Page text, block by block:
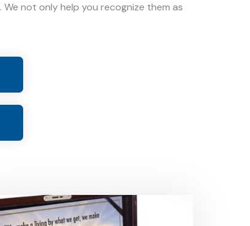
. We not only help you recognize them as